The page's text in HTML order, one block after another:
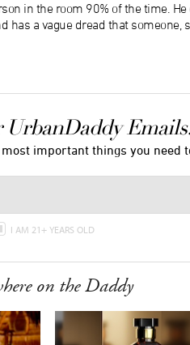
in the room 90% of the time. He
has a vague dread that someone,
UrbanDaddy
important things you need
I AM 21+ YEARS OLD
on the Daddy